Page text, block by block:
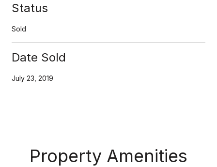
Status
Sold
Date Sold
July 23, 2019
Property Amenities